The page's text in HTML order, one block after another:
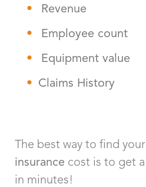
Revenue
Employee count
Equipment value
Claims History
The best way to find your
insurance cost is to get a
in minutes!